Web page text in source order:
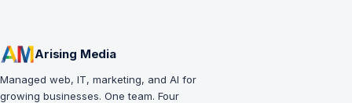
Arising Media
Managed web, IT, marketing, and AI for
growing businesses. One team. Four